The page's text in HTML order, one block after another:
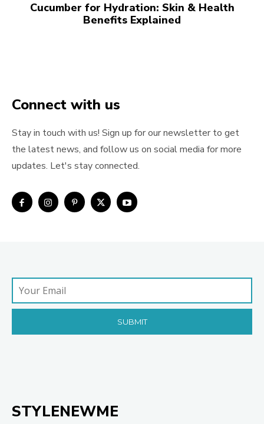
Cucumber for Hydration: Skin & Health
Benefits Explained
Connect with us
Stay in touch with us! Sign up for our newsletter to get
the latest news, and follow us on social media for more
updates. Let's stay connected.
STYLENEWME